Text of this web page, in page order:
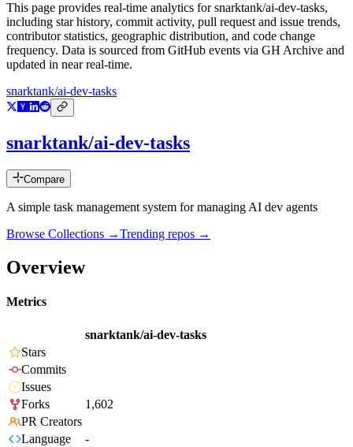
This page provides real-time analytics forsnarktank/ai-dev-tasks,
including star history, commit activity, pull request and issue trends,
contributor statistics, geographic distribution, and code change
frequency. Data is sourced from GitHub events via GH Archive and
updated in near real-time.
snarktank/ai-dev-tasks
snarktank/ai-dev-tasks
Compare
A simple task management system for managing AI dev agents
Browse Collections →Trending repos →
Overview
Metrics
snarktank/ai-dev-tasks
Stars
Commits
Issues
Forks
1,602
PR Creators
Language
-